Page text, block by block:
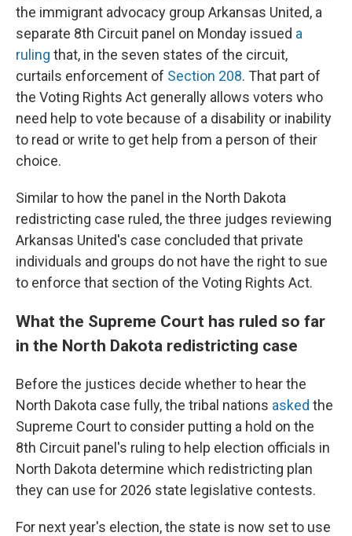
the immigrant advocacy group Arkansas United, a
separate 8th Circuit panel on Monday issued a
ruling that, in the seven states of the circuit,
curtails enforcement of Section 208. That part of
the Voting Rights Act generally allows voters who
need help to vote because of a disability or inability
to read or write to get help from a person of their
choice.
Similar to how the panel in the North Dakota
redistricting case ruled, the three judges reviewing
Arkansas United's case concluded that private
individuals and groups do not have the right to sue
to enforce that section of the Voting Rights Act.
What the Supreme Court has ruled so far
in the North Dakota redistricting case
Before the justices decide whether to hear the
North Dakota case fully, the tribal nations asked the
Supreme Court to consider putting a hold on the
8th Circuit panel's ruling to help election officials in
North Dakota determine which redistricting plan
they can use for 2026 state legislative contests.
For next year's election, the state is now set to use